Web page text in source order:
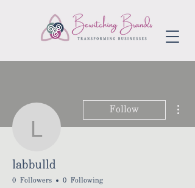
labbulld
Follow
labbulld
0 Followers 0 Following